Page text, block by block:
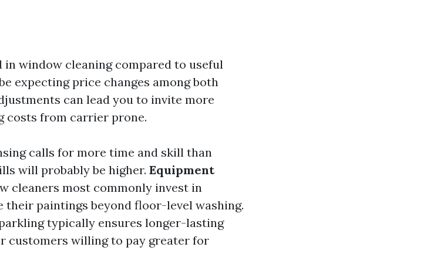
window cleaning compared to useful
expecting price changes among both
can lead you to invite more
costs from carrier prone.
calls for more time and skill than
will probably be higher. Equipment
cleaners most commonly invest in
their paintings beyond floor-level washing.
typically ensures longer-lasting
customers willing to pay greater for